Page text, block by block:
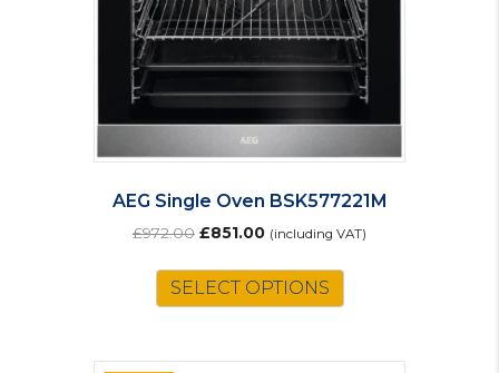
AEG Single Oven BSK577221M
£972.00 Original
was:
£972.00.
£851.00Current
is:
£851.00.
(including VAT)
SELECT OPTIONS